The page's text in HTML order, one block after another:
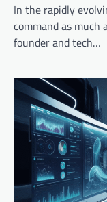
In the rapidly
command as much
founder and tech…